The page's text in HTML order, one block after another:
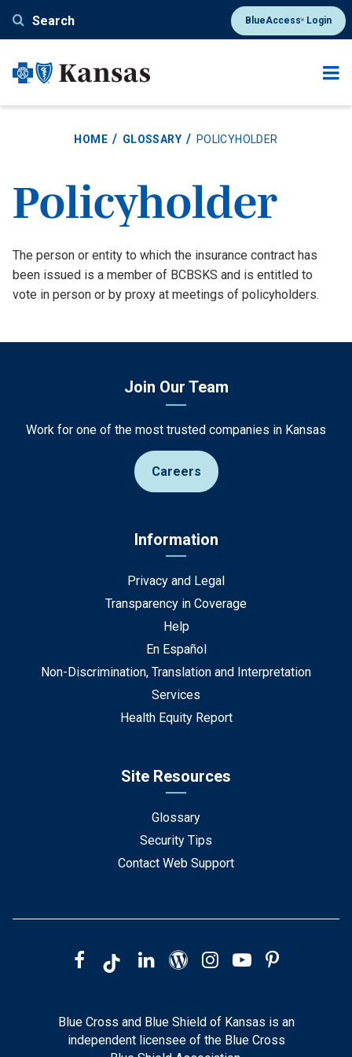
content
Search BlueAccess®Login
HOME GLOSSARY POLICYHOLDER
Policyholder
Definition
The person or entity to which the insurance contract has
been issued is a member of BCBSKS and is entitled to
vote in person or by proxy at meetings of policyholders.
Join Our Team
Work for one of the most trusted companies in Kansas
Careers
Information
Privacy and Legal
Transparency in Coverage
Help
En Español
Non-Discrimination, Translation and Interpretation
Services
Health Equity Report
Site Resources
Glossary
Security Tips
Contact Web Support
Blue Cross and Blue Shield of Kansas is an
independent licensee of the Blue Cross